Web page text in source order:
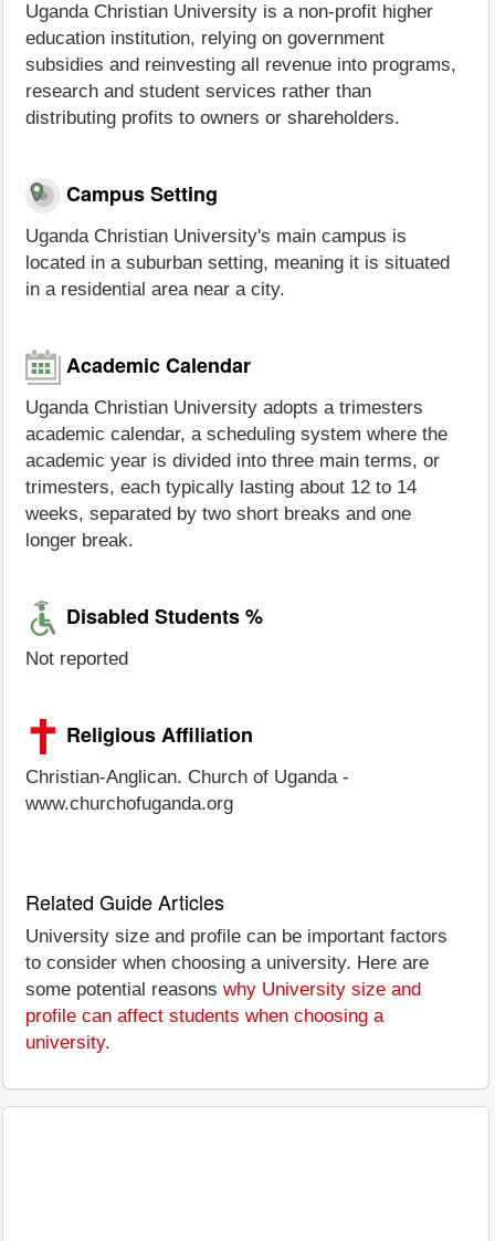
Uganda Christian University is a non-profit higher
education institution, relying on government
subsidies and reinvesting all revenue into programs,
research and student services rather than
distributing profits to owners or shareholders.
Campus Setting
Uganda Christian University's main campus is
located in a suburban setting, meaning it is situated
in a residential area near a city.
Academic Calendar
Uganda Christian University adopts a trimesters
academic calendar, a scheduling system where the
academic year is divided into three main terms, or
trimesters, each typically lasting about 12 to 14
weeks, separated by two short breaks and one
longer break.
Disabled Students %
Not reported
Religious Affiliation
Christian-Anglican. Church of Uganda -
www.churchofuganda.org
Related Guide Articles
University size and profile can be important factors
to consider when choosing a university. Here are
some potential reasons why University size and
profile can affect students when choosing a
university.